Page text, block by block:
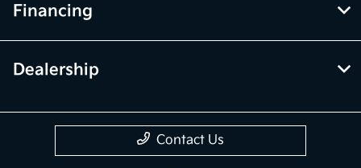
Financing
Dealership
Contact Us